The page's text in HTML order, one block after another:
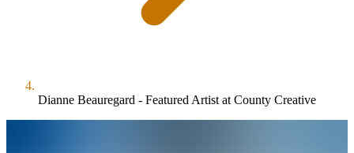
Dianne Beauregard - Featured Artist at County Creative